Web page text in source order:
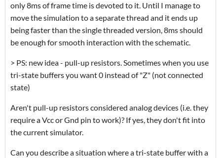
only 8ms of frame time is devoted to it. Until I manage to
move the simulation to a separate thread and it ends up
being faster than the single threaded version, 8ms should
be enough for smooth interaction with the schematic.
> PS: new idea - pull-up resistors. Sometimes when you use
tri-state buffers you want 0 instead of "Z" (not connected
state)
Aren't pull-up resistors considered analog devices (i.e. they
require a Vcc or Gnd pin to work)? If yes, they don't fit into
the current simulator.
Can you describe a situation where a tri-state buffer with a